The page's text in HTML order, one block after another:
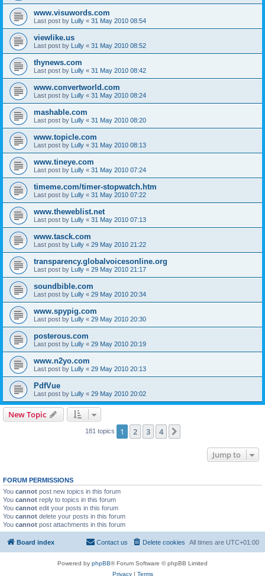
www.visuwords.com
Last post by Lully « 31 May 2010 08:54
viewlike.us
Last post by Lully « 31 May 2010 08:52
thynews.com
Last post by Lully « 31 May 2010 08:42
www.convertworld.com
Last post by Lully « 31 May 2010 08:24
mashable.com
Last post by Lully « 31 May 2010 08:20
www.topicle.com
Last post by Lully « 31 May 2010 08:13
www.tineye.com
Last post by Lully « 31 May 2010 07:24
timeme.com/timer-stopwatch.htm
Last post by Lully « 31 May 2010 07:22
www.theweblist.net
Last post by Lully « 31 May 2010 07:13
www.tasck.com
Last post by Lully « 29 May 2010 21:22
transparency.globalvoicesonline.org
Last post by Lully « 29 May 2010 21:17
soundbible.com
Last post by Lully « 29 May 2010 20:34
www.spypig.com
Last post by Lully « 29 May 2010 20:30
posterous.com
Last post by Lully « 29 May 2010 20:19
www.n2yo.com
Last post by Lully « 29 May 2010 20:13
PdfVue
Last post by Lully « 29 May 2010 20:02
New Topic
181 topics 1 2 3 4
Jump to
FORUM PERMISSIONS
You cannot post new topics in this forum
You cannot reply to topics in this forum
You cannot edit your posts in this forum
You cannot delete your posts in this forum
You cannot post attachments in this forum
Board index All times are UTC+01:00
Delete cookies
Contact us
Powered by phpBB® Forum Software © phpBB Limited
Privacy| Terms